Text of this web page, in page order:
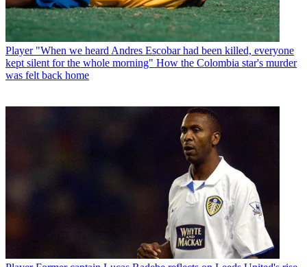
Player "When we heard Andres Escobar had been killed, everyone
kept silent for the whole morning" How the Colombia star's murder
was felt back home